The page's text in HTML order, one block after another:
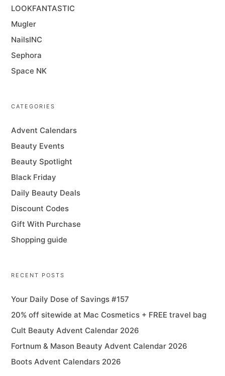
LOOKFANTASTIC
Mugler
NailsINC
Sephora
Space NK
CATEGORIES
Advent Calendars
Beauty Events
Beauty Spotlight
Black Friday
Daily Beauty Deals
Discount Codes
Gift With Purchase
Shopping guide
RECENT POSTS
Your Daily Dose of Savings #157
20% off sitewide at Mac Cosmetics + FREE travel bag
Cult Beauty Advent Calendar 2026
Fortnum & Mason Beauty Advent Calendar 2026
Boots Advent Calendars 2026